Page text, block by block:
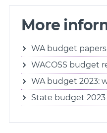
More
WA budget papers
WACOSS budget
WA budget 2023:
State budget